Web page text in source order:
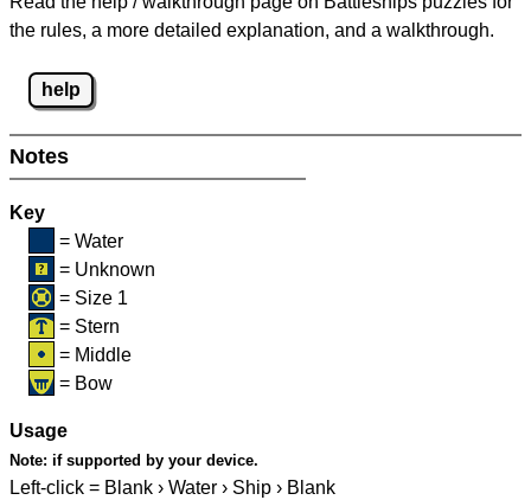
the rules, a more detailed explanation, and a walkthrough.
help
Notes
Key
= Water
= Unknown
= Size 1
= Stern
= Middle
= Bow
Usage
Note: if supported by your device.
Left-click = Blank › Water › Ship › Blank